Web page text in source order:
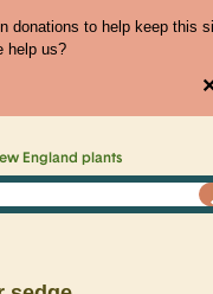
donations to help keep this
help us?
England plants